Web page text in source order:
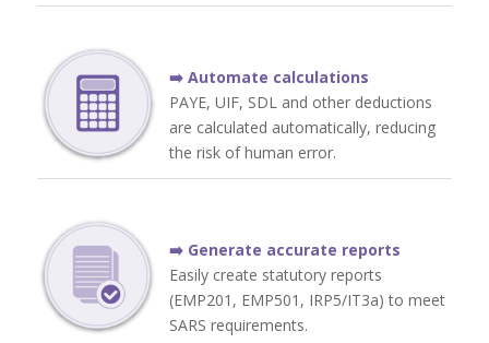
➡️ Automate calculations
PAYE, UIF, SDL and other deductions
are calculated automatically, reducing
the risk of human error.
➡️ Generate accurate reports
Easily create statutory reports
(EMP201, EMP501, IRP5/IT3a) to meet
SARS requirements.